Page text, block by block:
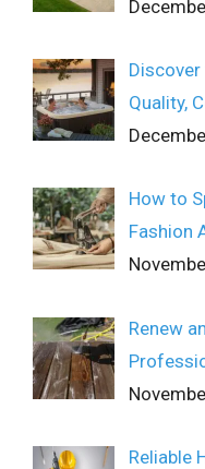
Discover
Quality,
How to
Fashion
Renew
Reliable